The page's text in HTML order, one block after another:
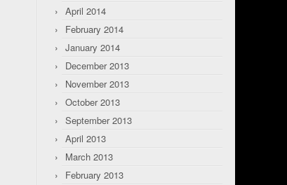
April 2014
February 2014
January 2014
December 2013
November 2013
October 2013
September 2013
April 2013
March 2013
February 2013